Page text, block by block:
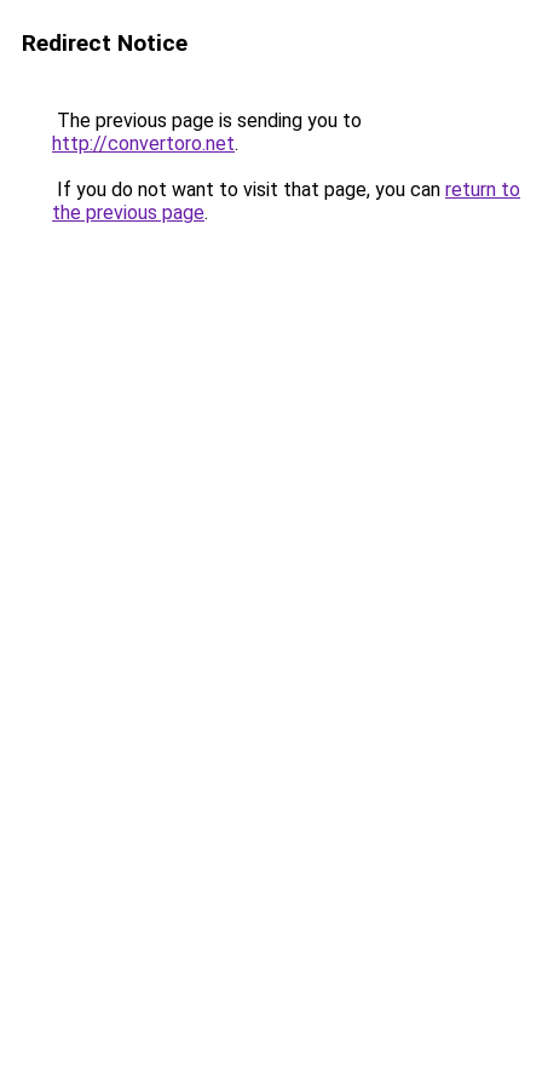
Redirect Notice
The previous page is sending you to
http://convertoro.net.
If you do not want to visit that page, you can return to
the previous page.